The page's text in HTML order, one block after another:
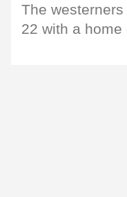
The
22 with a